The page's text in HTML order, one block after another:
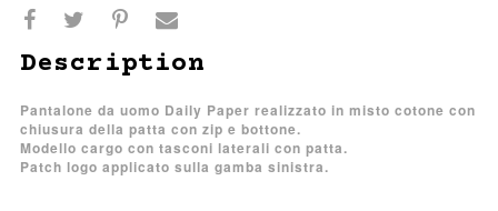
Description
Pantalone da uomo Daily Paper realizzato in misto cotone con
chiusura della patta con zip e bottone.
Modello cargo con tasconi laterali con patta.
Patch logo applicato sulla gamba sinistra.